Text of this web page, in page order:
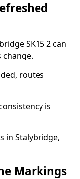
SK15 2 can
change.
routes
is
in Stalybridge,
Markings